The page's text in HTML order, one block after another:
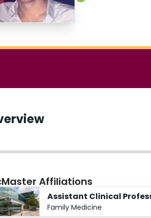
Affiliations
Assistant Clinical
Family Medicine